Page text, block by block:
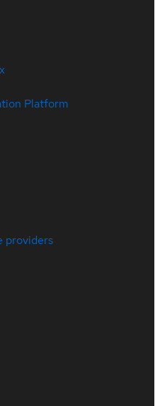
Platform
providers